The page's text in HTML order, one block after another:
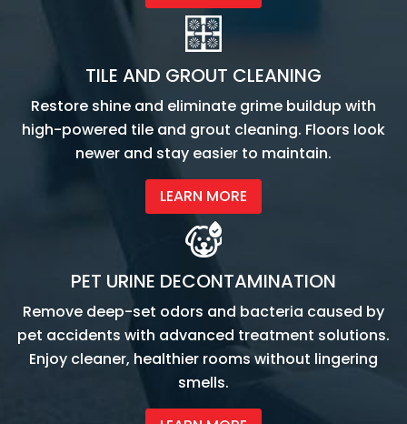
TILE AND GROUT CLEANING
Restore shine and eliminate grime buildup with
high-powered tile and grout cleaning. Floors look
newer and stay easier to maintain.
LEARN MORE
PET URINE DECONTAMINATION
Remove deep-set odors and bacteria caused by
pet accidents with advanced treatment solutions.
Enjoy cleaner, healthier rooms without lingering
smells.